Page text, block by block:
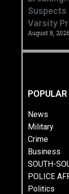
Suspects
Varsity
August 8, 2026
News
Military
Crime
Business
SOUTH-
POLICE
Politics